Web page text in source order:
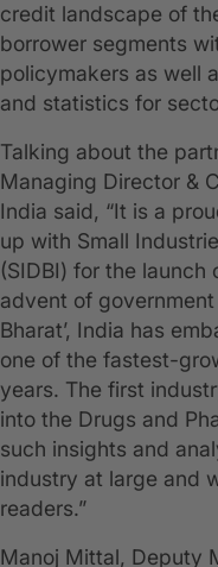
credit landscape of
borrower segments
policymakers as well
and statistics for
Talking about the
Managing Director &
India said, “It is a
up with Small
(SIDBI) for the launch
advent of
Bharat’, India has
one of the fastest-
years. The first
into the Drugs and
such insights and
industry at large and
readers.”
Manoj Mittal, Deputy